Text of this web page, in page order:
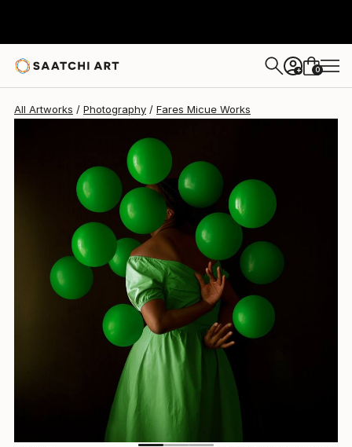
+ 0
All Artworks Photography Fares Micue Works